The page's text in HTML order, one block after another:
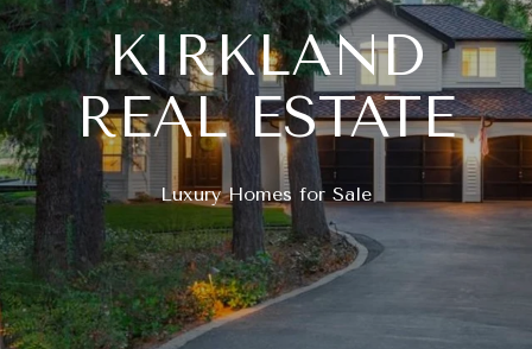
KIRKLAND
REAL ESTATE
Luxury Homes for Sale